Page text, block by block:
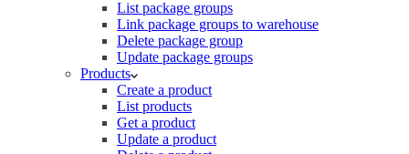
List package groups
Link package groups to warehouse
Delete package group
Update package groups
Products
Create a product
List products
Get a product
Update a product